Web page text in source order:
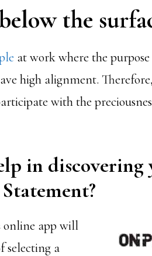
the
at work where the
high alignment.
with the
in discovering
online app will
selecting a